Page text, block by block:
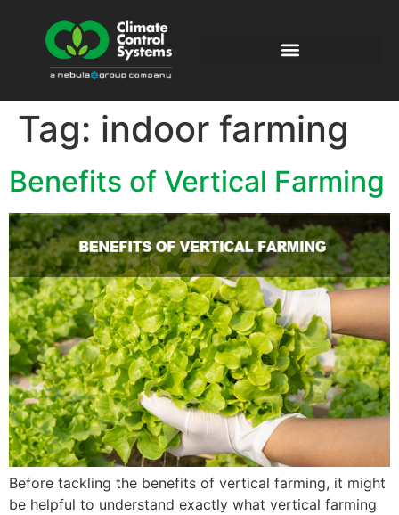
Tag: indoor farming
Benefits of Vertical Farming
Before tackling the benefits of vertical farming, it might
be helpful to understand exactly what vertical farming